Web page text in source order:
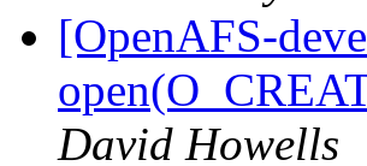
[OpenAFS-
David Howells